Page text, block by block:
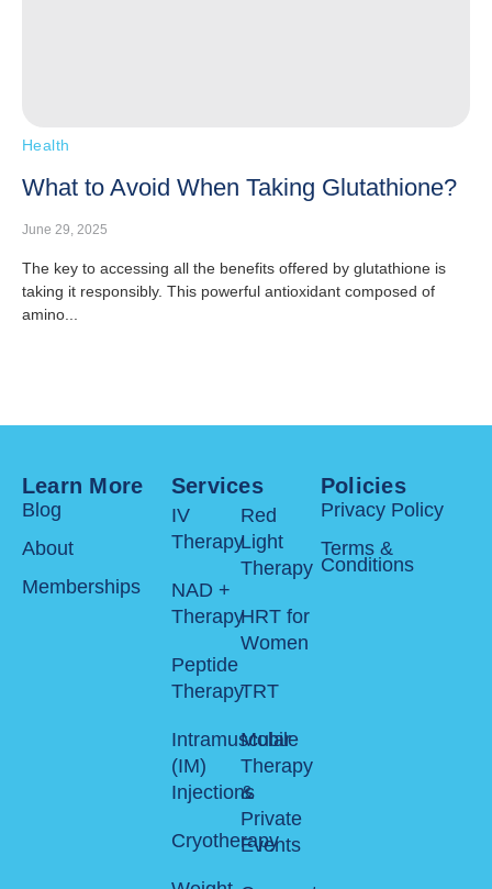
Health
What to Avoid When Taking Glutathione?
June 29, 2025
The key to accessing all the benefits offered by glutathione is
taking it responsibly. This powerful antioxidant composed of
amino...
Learn More
Blog
About
Memberships
Services
IV
Therapy
NAD +
Therapy
Peptide
Therapy
Intramuscular
(IM)
Injections
Cryotherapy
Red
Light
Therapy
HRT for
Women
TRT
Mobile
Therapy
&
Private
Events
Policies
Privacy Policy
Terms &
Conditions